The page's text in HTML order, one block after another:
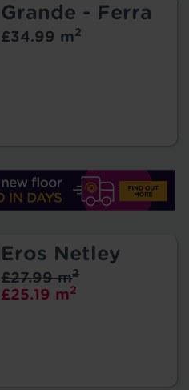
Grande - Ferra
£34.99 m2
Eros Netley
£25.19 m2
£27.99 m2